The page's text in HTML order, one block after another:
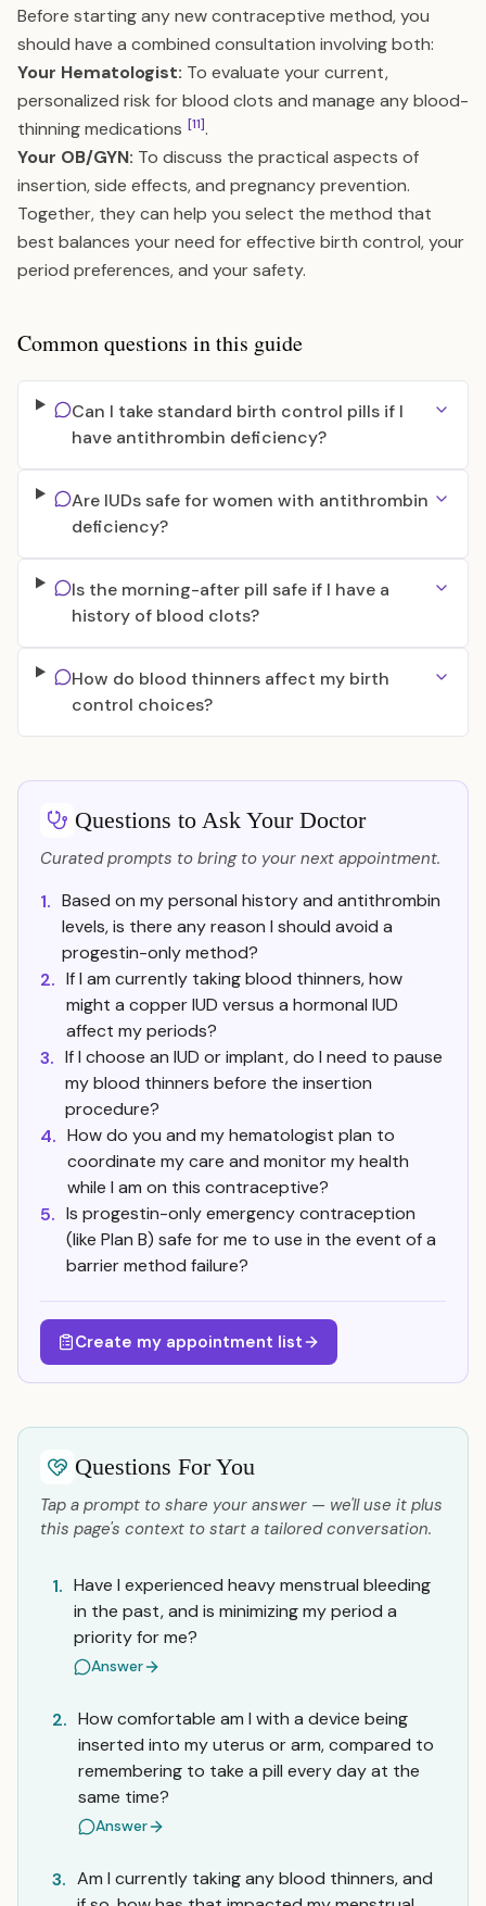
Before starting any new contraceptive method, you
should have a combined consultation involving both:
Your Hematologist: To evaluate your current,
personalized risk for blood clots and manage any blood-
thinning medications [11].
Your OB/GYN: To discuss the practical aspects of
insertion, side effects, and pregnancy prevention.
Together, they can help you select the method that
best balances your need for effective birth control, your
period preferences, and your safety.
Common questions in this guide
Can I take standard birth control pills if I
have antithrombin deficiency?
Are IUDs safe for women with antithrombin
deficiency?
Is the morning-after pill safe if I have a
history of blood clots?
How do blood thinners affect my birth
control choices?
Questions to Ask Your Doctor
Curated prompts to bring to your next appointment.
1. Based on my personal history and antithrombin
levels, is there any reason I should avoid a
progestin-only method?
2. If I am currently taking blood thinners, how
might a copper IUD versus a hormonal IUD
affect my periods?
3. If I choose an IUD or implant, do I need to pause
my blood thinners before the insertion
procedure?
4. How do you and my hematologist plan to
coordinate my care and monitor my health
while I am on this contraceptive?
5. Is progestin-only emergency contraception
(like Plan B) safe for me to use in the event of a
barrier method failure?
Create my appointment list
Questions For You
Tap a prompt to share your answer — we'll use it plus
this page's context to start a tailored conversation.
1. Have I experienced heavy menstrual bleeding
in the past, and is minimizing my period a
priority for me?
Answer
2. How comfortable am I with a device being
inserted into my uterus or arm, compared to
remembering to take a pill every day at the
same time?
Answer
3. Am I currently taking any blood thinners, and